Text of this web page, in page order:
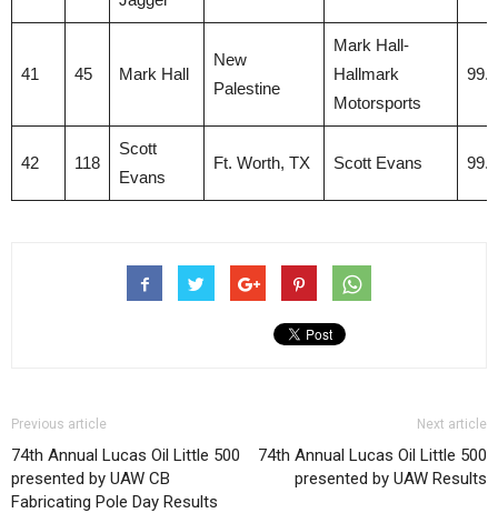
41 45 Mark Hall
New
Palestine
Mark Hall-
Hallmark
Motorsports
42 118
Scott
Evans
Ft. Worth, TX Scott Evans
Previous article
74th Annual Lucas Oil Little 500
presented by UAW CB
Fabricating Pole Day Results
Next article
74th Annual Lucas Oil Little 500
presented by UAW Results